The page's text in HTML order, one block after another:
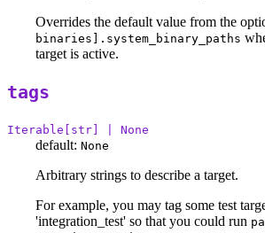
Overrides the default value from the
binaries].system_binary_paths
target is active.
tags
Iterable[str] | None
default: None
Arbitrary strings to describe a target.
For example, you may tag some test
'integration_test' so that you could run